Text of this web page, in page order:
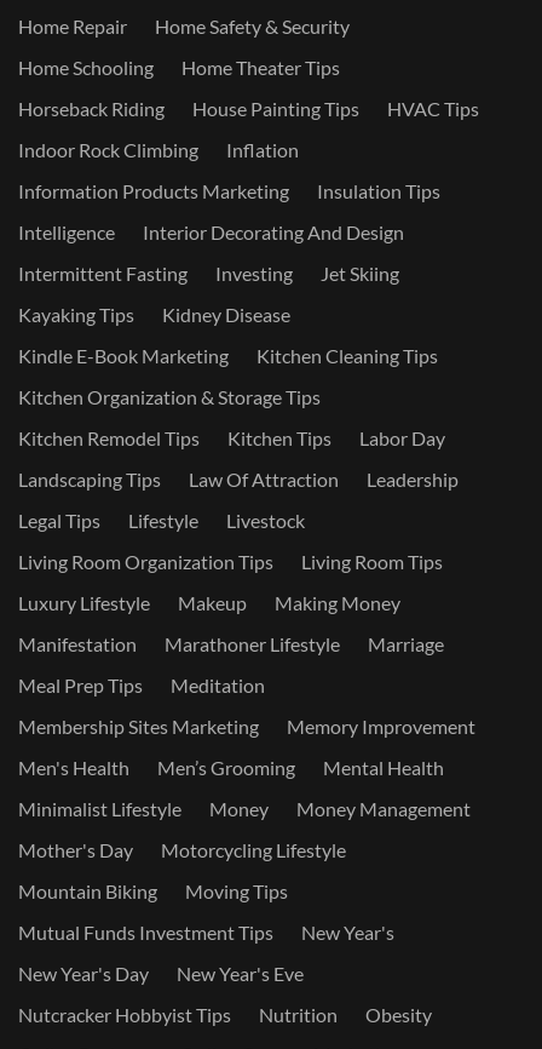
Home Repair
Home Safety & Security
Home Schooling
Home Theater Tips
Horseback Riding
House Painting Tips
HVAC Tips
Indoor Rock Climbing
Inflation
Information Products Marketing
Insulation Tips
Intelligence
Interior Decorating And Design
Intermittent Fasting
Investing
Jet Skiing
Kayaking Tips
Kidney Disease
Kindle E-Book Marketing
Kitchen Cleaning Tips
Kitchen Organization & Storage Tips
Kitchen Remodel Tips
Kitchen Tips
Labor Day
Landscaping Tips
Law Of Attraction
Leadership
Legal Tips
Lifestyle
Livestock
Living Room Organization Tips
Living Room Tips
Luxury Lifestyle
Makeup
Making Money
Manifestation
Marathoner Lifestyle
Marriage
Meal Prep Tips
Meditation
Membership Sites Marketing
Memory Improvement
Men's Health
Men’s Grooming
Mental Health
Minimalist Lifestyle
Money
Money Management
Mother's Day
Motorcycling Lifestyle
Mountain Biking
Moving Tips
Mutual Funds Investment Tips
New Year's
New Year's Day
New Year's Eve
Nutcracker Hobbyist Tips
Nutrition
Obesity